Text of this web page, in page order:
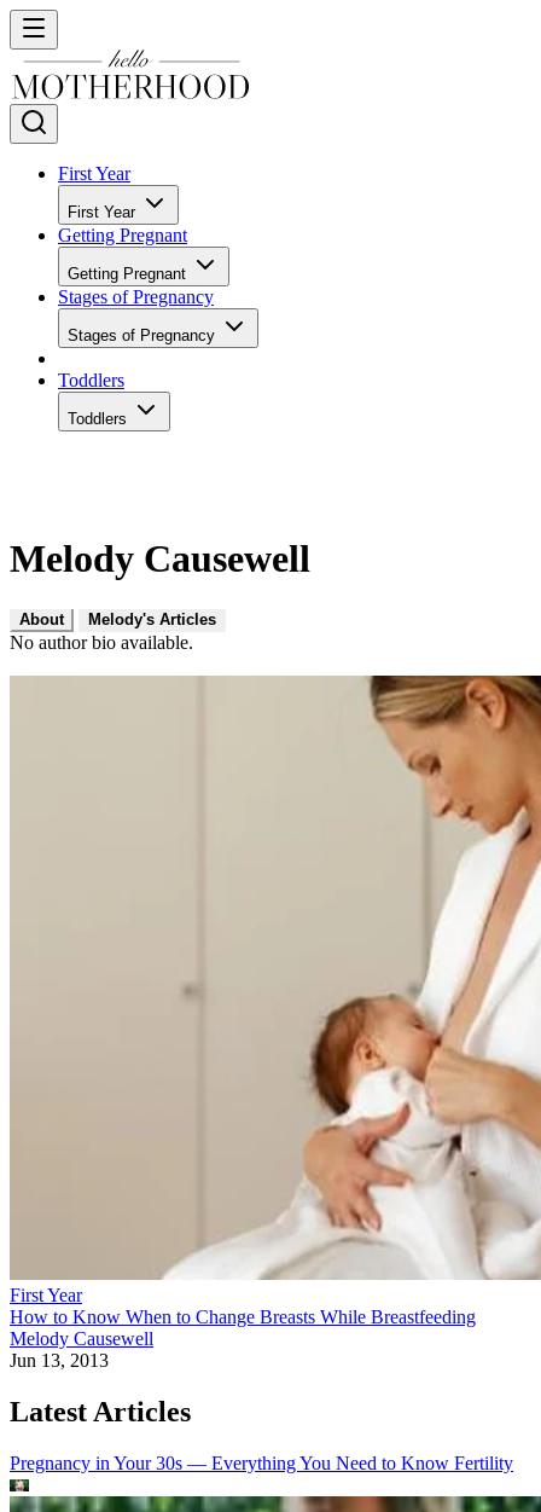
First Year
First Year
Getting Pregnant
Getting Pregnant
Stages of Pregnancy
Stages of Pregnancy
Toddlers
Toddlers
Melody Causewell
About Melody's Articles
No author bio available.
First Year
How to Know When to Change Breasts While Breastfeeding
Melody Causewell
Jun 13, 2013
Latest Articles
Pregnancy in Your 30s — Everything You Need to Know Fertility